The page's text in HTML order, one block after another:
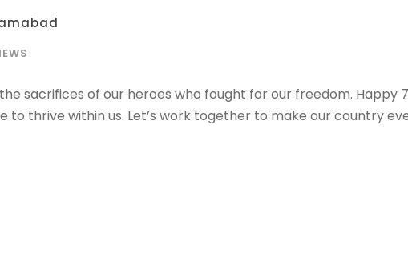
sacrifices of our heroes who fought for our freedom. Happy
to thrive within us. Let’s work together to make our country